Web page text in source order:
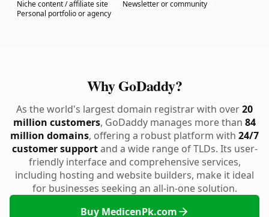
Niche content / affiliate site
Newsletter or community
Personal portfolio or agency
Why GoDaddy?
As the world's largest domain registrar with over20
million customers, GoDaddy manages more than 84
million domains, offering a robust platform with 24/7
customer supportand a wide range of TLDs. Its user-
friendly interface and comprehensive services,
including hosting and website builders, make it ideal
for businesses seeking an all-in-one solution.
Buy MedicenPk.com